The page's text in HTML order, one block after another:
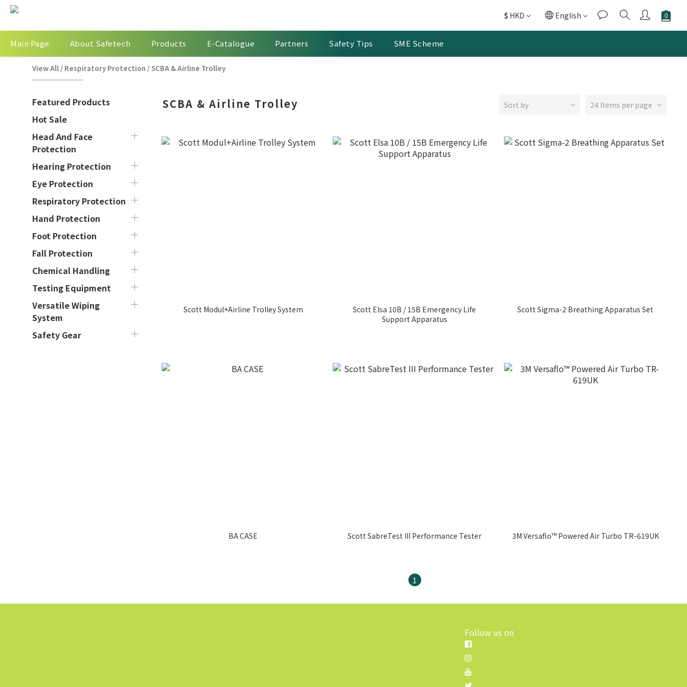
$ HKD English
Main Page About Safetech Products E-Catalogue Partners Safety Tips SME Scheme
View All / Respiratory Protection / SCBA & Airline Trolley
Featured Products
Hot Sale
Head And Face
Protection
Hearing Protection
Eye Protection
Respiratory Protection
Hand Protection
Foot Protection
Fall Protection
Chemical Handling
Testing Equipment
Versatile Wiping
System
Safety Gear
SCBA & Airline Trolley Sort by 24 Items per page
Scott Modul+Airline Trolley System
Scott Elsa 10B / 15B Emergency Life
Support Apparatus
Scott Sigma-2 Breathing Apparatus Set
BA CASE Scott SabreTest III Performance Tester 3M Versaflo™ Powered Air Turbo TR-619UK
1
Follow us on